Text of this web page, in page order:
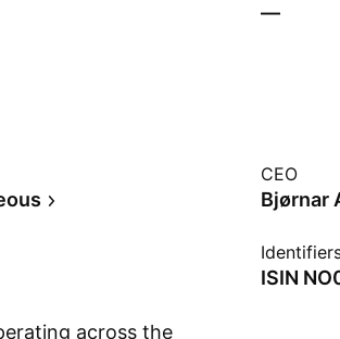
—
CEO
Bjørnar
ISIN
across the